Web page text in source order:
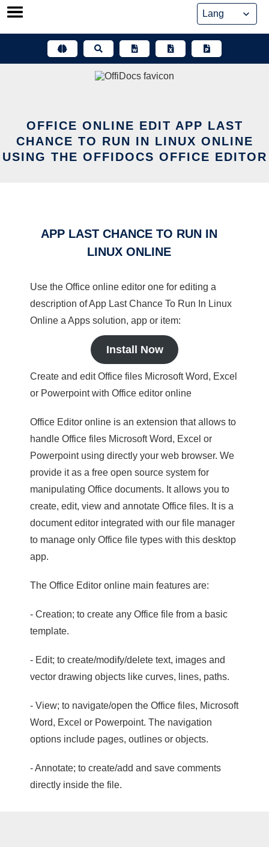
Skip
OFFICE ONLINE EDIT APP LAST
CHANCE TO RUN IN LINUX ONLINE
USING THE OFFIDOCS OFFICE EDITOR
APP LAST CHANCE TO RUN IN
LINUX ONLINE
Use the Office online editor one for editing a
description of App Last Chance To Run In Linux
Online a Apps solution, app or item:
Install Now
Create and edit Office files Microsoft Word, Excel
or Powerpoint with Office editor online
Office Editor online is an extension that allows to
handle Office files Microsoft Word, Excel or
Powerpoint using directly your web browser. We
provide it as a free open source system for
manipulating Office documents. It allows you to
create, edit, view and annotate Office files. It is a
document editor integrated with our file manager
to manage only Office file types with this desktop
app.
The Office Editor online main features are:
- Creation; to create any Office file from a basic
template.
- Edit; to create/modify/delete text, images and
vector drawing objects like curves, lines, paths.
- View; to navigate/open the Office files, Microsoft
Word, Excel or Powerpoint. The navigation
options include pages, outlines or objects.
- Annotate; to create/add and save comments
directly inside the file.